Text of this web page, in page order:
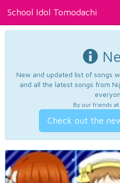
School Idol Tomodachi
New and updated list of songs
and all the latest songs from
By our friends at
Check out the